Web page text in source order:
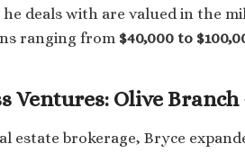
deals with are valued in the
ranging from $40,000 to
Ventures: Olive
estate brokerage, Bryce